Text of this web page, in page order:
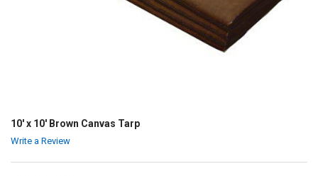
10' x 10' Brown Canvas Tarp
Write a Review